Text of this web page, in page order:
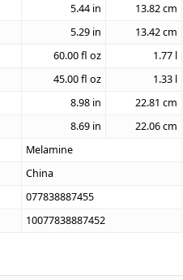
5.44 in 13.82cm
5.29 in 13.42cm
60.00fl oz 1.77 l
45.00fl oz 1.33 l
8.98 in 22.81 cm
8.69 in 22.06cm
Melamine
China
077838887455
10077838887452